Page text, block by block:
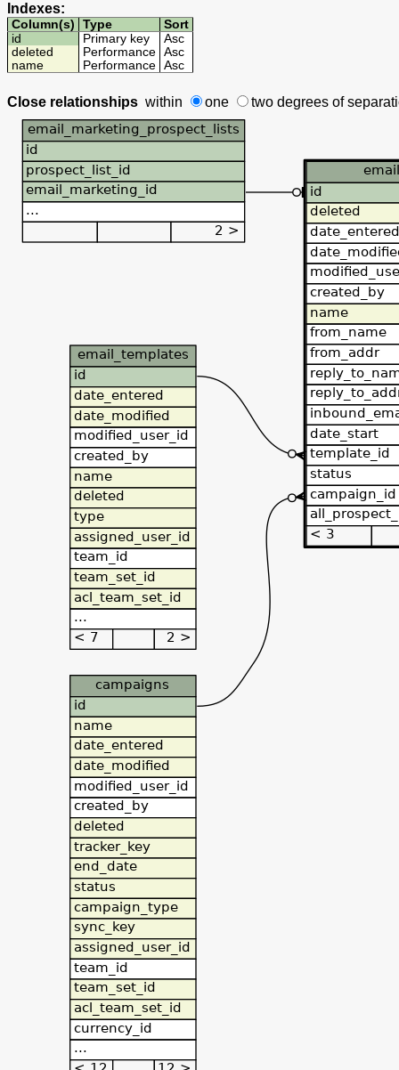
Indexes:
Column(s) Type
Sort
id
Primary key
Asc
deleted
Performance
Asc
name
Performance Asc
Close relationships within one two degrees of